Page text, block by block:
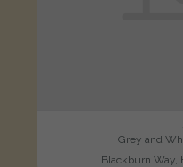
Grey and
Blackburn Way,